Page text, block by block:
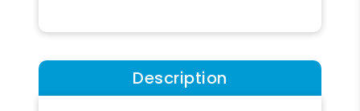
Description